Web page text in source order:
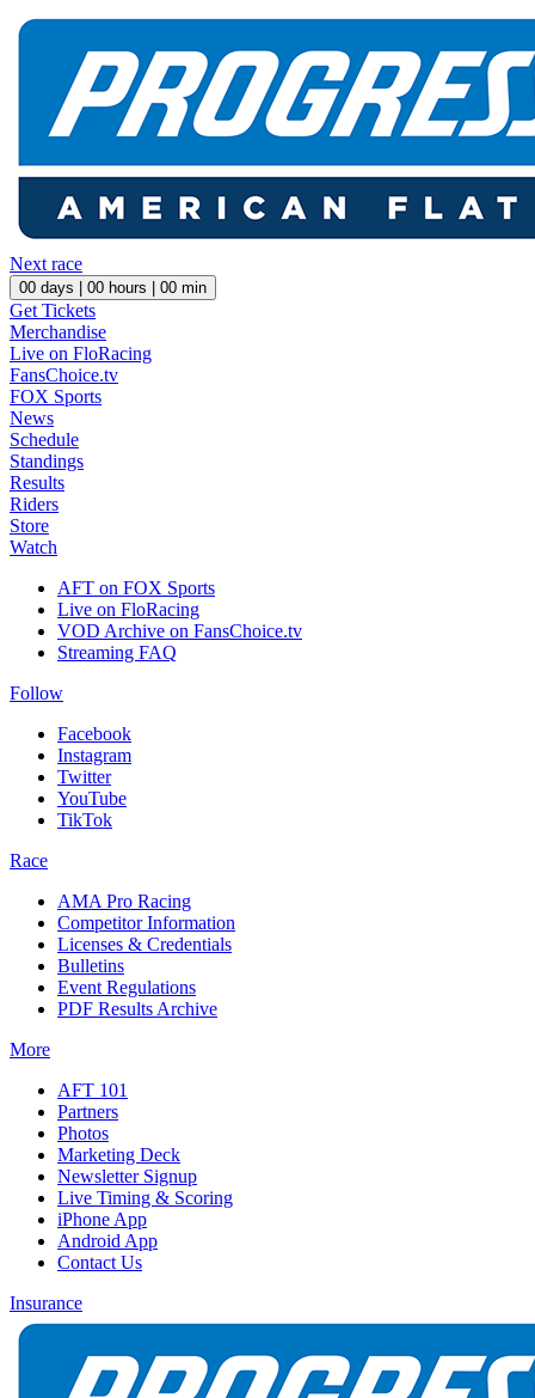
Next race
00 days | 00 hours | 00 min
Get Tickets
Merchandise
Live on FloRacing
FansChoice.tv
FOX Sports
News
Schedule
Standings
Results
Riders
Store
Watch
AFT on FOX Sports
Live on FloRacing
VOD Archive on FansChoice.tv
Streaming FAQ
Follow
Facebook
Instagram
Twitter
YouTube
TikTok
Race
AMA Pro Racing
Competitor Information
Licenses & Credentials
Bulletins
Event Regulations
PDF Results Archive
More
AFT 101
Partners
Photos
Marketing Deck
Newsletter Signup
Live Timing & Scoring
iPhone App
Android App
Contact Us
Insurance